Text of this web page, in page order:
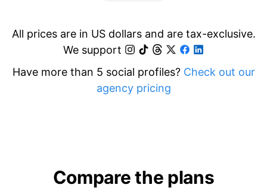
All prices are in US dollars and are tax-exclusive.
We support
Have more than 5 social profiles? Check out our
agency pricing
Compare the plans